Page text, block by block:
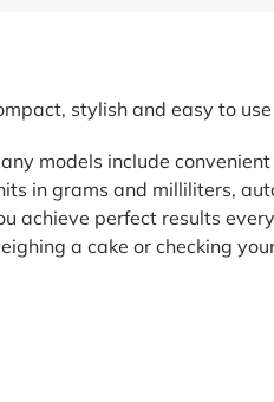
stylish and easy to
models include
in grams and milliliters,
achieve perfect results
a cake or checking